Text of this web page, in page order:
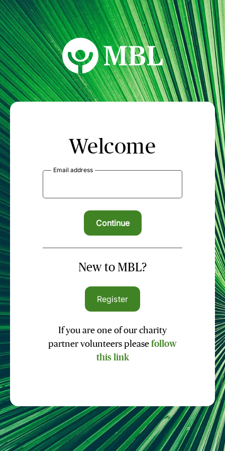
MBL Seminars
Welcome
Email address
New to MBL?
Register
If you are one of our charity
partner volunteers please follow
this link